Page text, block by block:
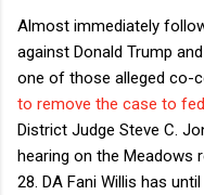
Almost immediately
against Donald Trump
one of those alleged co-
to remove the case to
District Judge Steve C.
hearing on the Meadows
28. DA Fani Willis has